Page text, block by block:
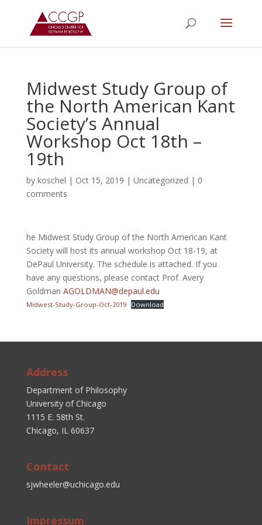
Midwest Study Group of
the North American Kant
Society’s Annual
Workshop Oct 18th –
19th
by koschel | Oct 15, 2019 | Uncategorized | 0
comments
he Midwest Study Group of the North American Kant
Society will host its annual workshop Oct 18-19, at
DePaul University. The schedule is attached. If you
have any questions, please contact Prof. Avery
Goldman AGOLDMAN@depaul.edu
Midwest-Study-Group-Oct-2019 Download
Address
Department of Philosophy
University of Chicago
1115 E. 58th St.
Chicago, IL 60637
Contact
sjwheeler@uchicago.edu
Impressum